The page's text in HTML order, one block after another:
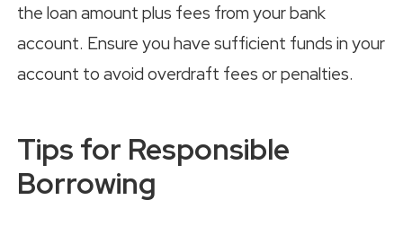
the loan amount plus fees from your bank
account. Ensure you have sufficient funds in your
account to avoid overdraft fees or penalties.
Tips for Responsible
Borrowing